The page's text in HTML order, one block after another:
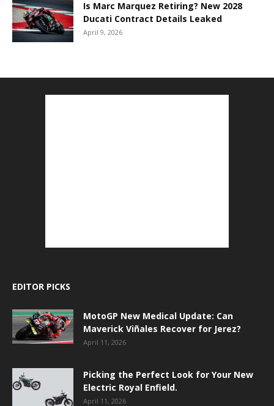
Is Marc Marquez Retiring? New 2028
Ducati Contract Details Leaked
April 9, 2026
EDITOR PICKS
MotoGP New Medical Update: Can
Maverick Viñales Recover for Jerez?
April 11, 2026
Picking the Perfect Look for Your New
Electric Royal Enfield.
April 11, 2026